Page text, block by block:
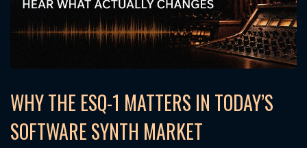
WHY THE ESQ-1 MATTERS IN TODAY’S
SOFTWARE SYNTH MARKET